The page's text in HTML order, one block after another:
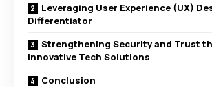
Leveraging User Experience (UX)
Differentiator
Strengthening Security and Trust
Innovative Tech Solutions
Conclusion